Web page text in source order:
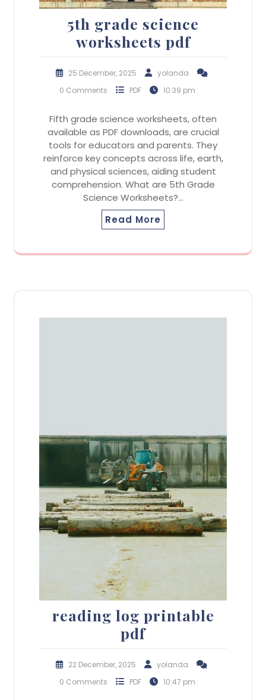
5th grade science
worksheets pdf
25 December, 2025
yolanda
0 Comments
PDF 10:39 pm
Fifth grade science worksheets, often
available as PDF downloads, are crucial
tools for educators and parents. They
reinforce key concepts across life, earth,
and physical sciences, aiding student
comprehension. What are 5th Grade
Science Worksheets?…
Read More
reading log printable
pdf
22 December, 2025
yolanda
0 Comments
PDF 10:47 pm